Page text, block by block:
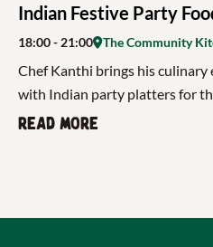
Indian Festive Party
18:00- 21:00 The Community
Chef Kanthi brings his
with Indian party platters for
Read more